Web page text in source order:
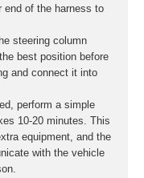
end of the harness to
steering column
best position before
and connect it into
perform a simple
10-20 minutes. This
equipment, and the
with the vehicle